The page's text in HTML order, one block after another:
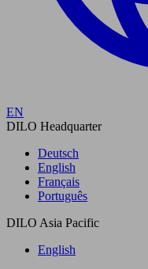
EN
DILO Headquarter
Deutsch
English
Français
Português
DILO Asia Pacific
English